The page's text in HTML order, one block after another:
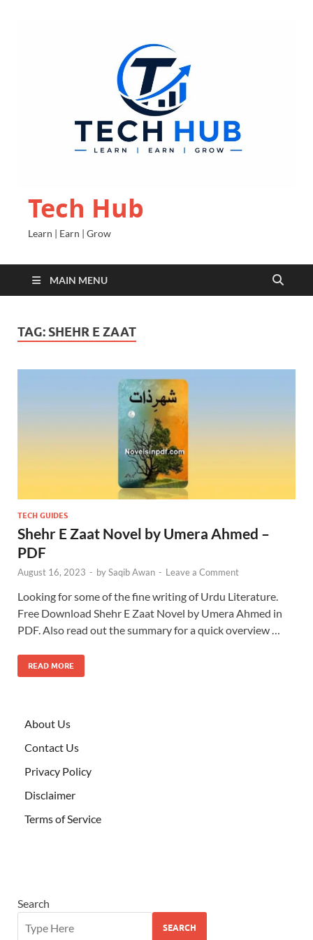
Tech Hub
Learn | Earn | Grow
MAIN MENU
TAG: SHEHR E ZAAT
TECH GUIDES
Shehr E Zaat Novel by Umera Ahmed –
PDF
August 16, 2023 - bySaqib Awan - Leave a Comment
Looking for some of the fine writing of Urdu Literature.
Free Download Shehr E Zaat Novel by Umera Ahmed in
PDF. Also read out the summary for a quick overview …
READ MORE
About Us
Contact Us
Privacy Policy
Disclaimer
Terms of Service
Search
SEARCH